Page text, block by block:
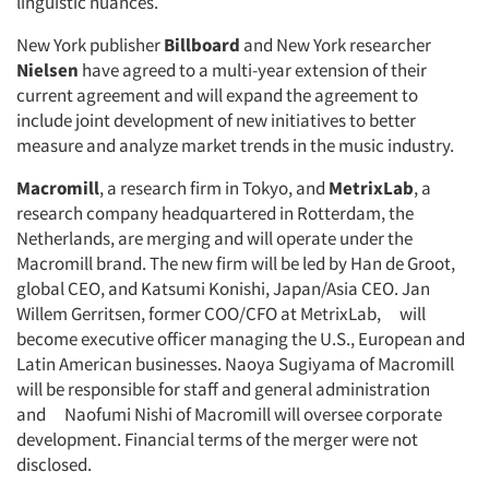
Articles & Videos
Companies
Events
New York publisherBillboard and New York researcher
Nielsen have agreed to a multi-year extension of their
current agreement and will expand the agreement to
include joint development of new initiatives to better
measure and analyze market trends in the music industry.
Macromill, a research firm in Tokyo, and MetrixLab, a
research company headquartered in Rotterdam, the
Netherlands, are merging and will operate under the
Macromill brand. The new firm will be led by Han de Groot,
global CEO, and Katsumi Konishi, Japan/Asia CEO. Jan
Willem Gerritsen, former COO/CFO at MetrixLab, will
become executive officer managing the U.S., European and
Latin American businesses. Naoya Sugiyama of Macromill
will be responsible for staff and general administration
and Naofumi Nishi of Macromill will oversee corporate
development. Financial terms of the merger were not
disclosed.